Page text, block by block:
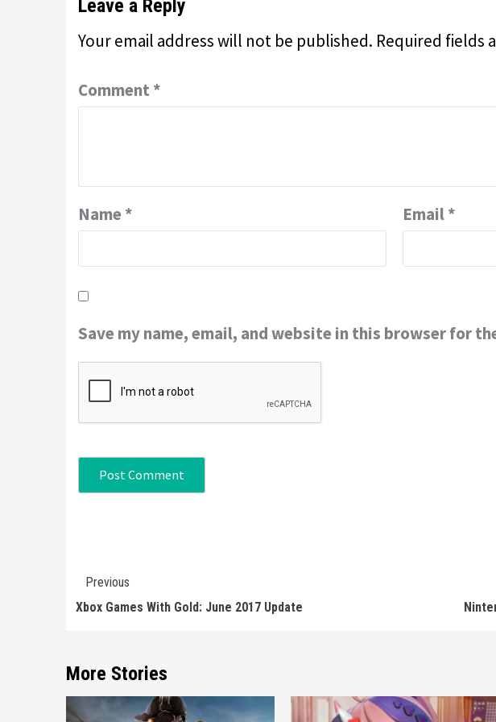
Leave a Reply
Your email address will not be published. Required fields
Comment *
Name * Email*
Save my name, email, and website in this browser for
Continue
Reading
Previous
Xbox Games With Gold: June 2017 Update
More Stories